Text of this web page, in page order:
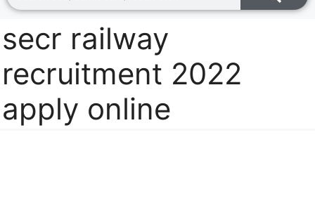
secr railway
recruitment 2022
apply online